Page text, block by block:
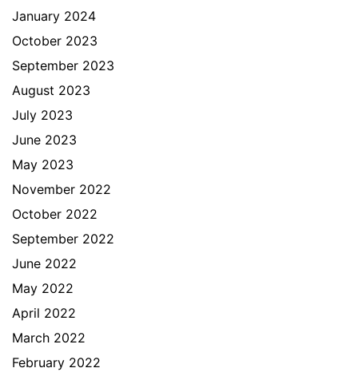
January 2024
October 2023
September 2023
August 2023
July 2023
June 2023
May 2023
November 2022
October 2022
September 2022
June 2022
May 2022
April 2022
March 2022
February 2022